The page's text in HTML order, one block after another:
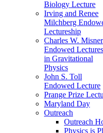
Biology Lecture
Irving and Renee
Milchberg
Lectureship
Charles W. Misner
Endowed
in Gravitational
Physics
John S. Toll
Endowed Lecture
Prange Prize
Maryland Day
Outreach
Outreach
Physics is